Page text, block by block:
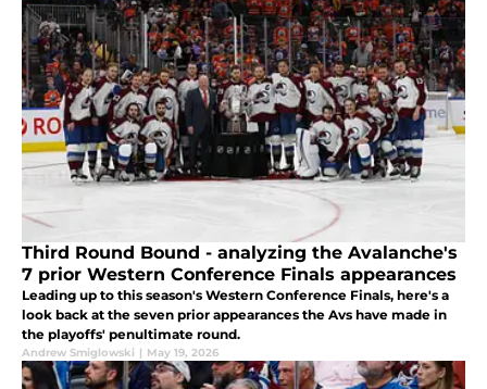
Third Round Bound - analyzing the Avalanche's
7 prior Western Conference Finals appearances
Leading up to this season's Western Conference Finals, here's a
look back at the seven prior appearances the Avs have made in
the playoffs' penultimate round.
Andrew Smiglowski | May 19, 2026